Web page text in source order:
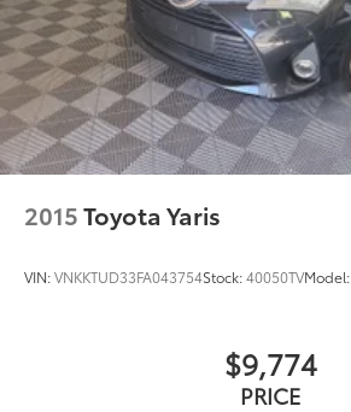
2015Toyota Yaris
VIN:VNKKTUD33FA043754Stock:40050TVModel:
$9,774
PRICE